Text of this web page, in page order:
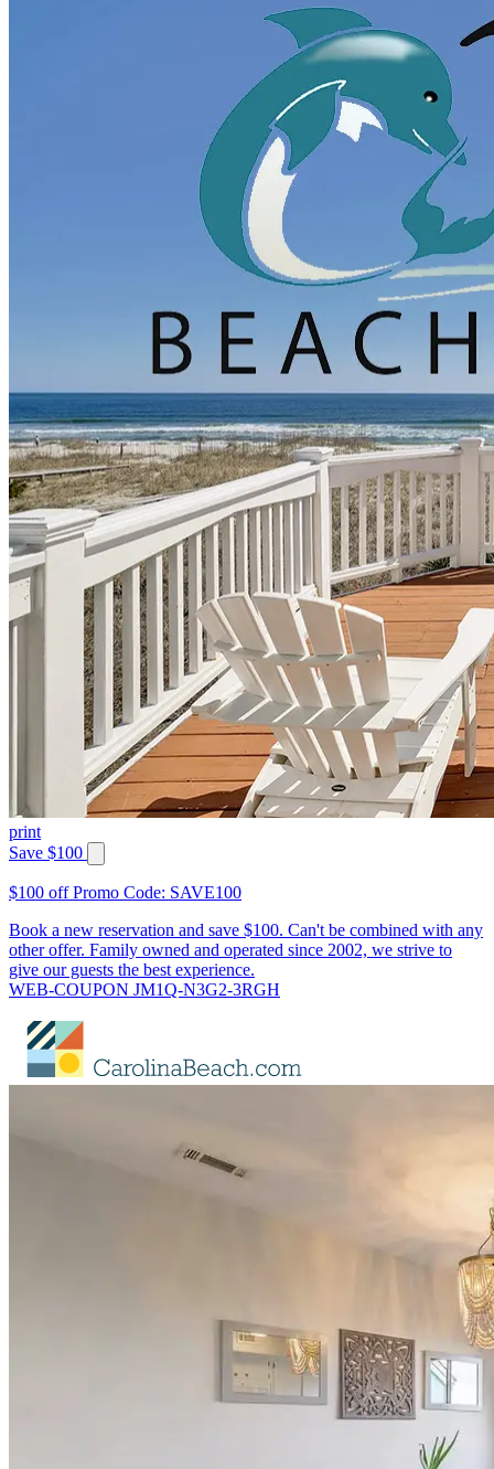
print
Save $100
$100 off Promo Code: SAVE100
Book a new reservation and save $100. Can't be combined with any
other offer. Family owned and operated since 2002, we strive to
give our guests the best experience.
WEB-COUPON JM1Q-N3G2-3RGH